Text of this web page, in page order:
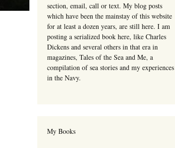
section, email, call or text. My blog posts
which have been the mainstay of this website
for at least a dozen years, are still here. I am
posting a serialized book here, like Charles
Dickens and several others in that era in
magazines, Tales of the Sea and Me, a
compilation of sea stories and my experiences
in the Navy.
My Books